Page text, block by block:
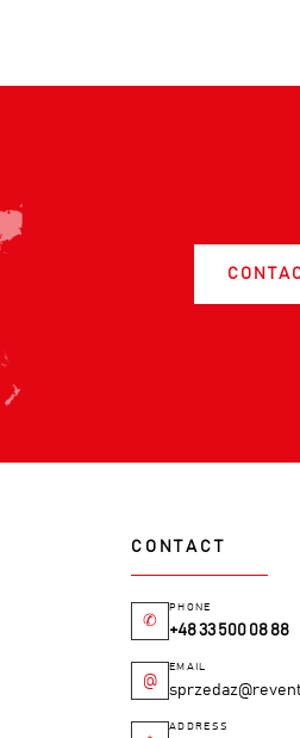
CONTACT
✆
PHONE
+48 33 500 08 88
@
EMAIL
ADDRESS